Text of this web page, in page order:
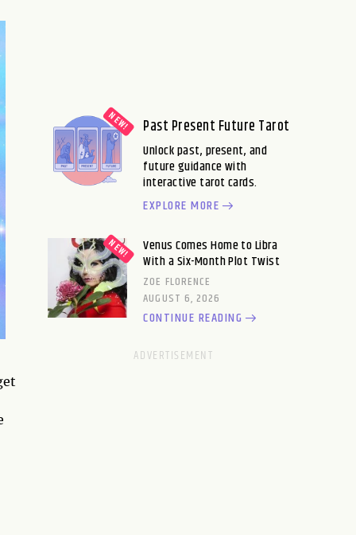
Past Present Future Tarot
Unlock past, present, and
future guidance with
interactive tarot cards.
EXPLORE MORE
Venus Comes Home to Libra
With a Six-Month Plot Twist
ZOE FLORENCE
AUGUST 6, 2026
CONTINUE READING